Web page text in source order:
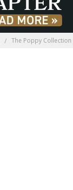
The Poppy Collection